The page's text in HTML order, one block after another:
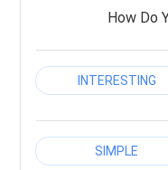
How Do
INTERESTING
SIMPLE